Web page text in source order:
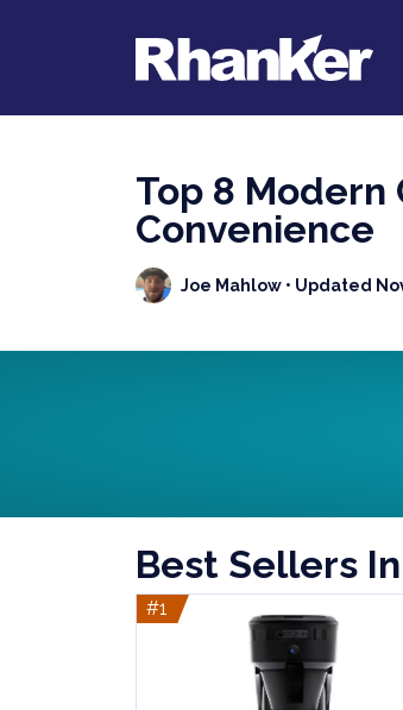
Top 8 Modern
Convenience
Joe Mahlow • Updated
Best Sellers
#1